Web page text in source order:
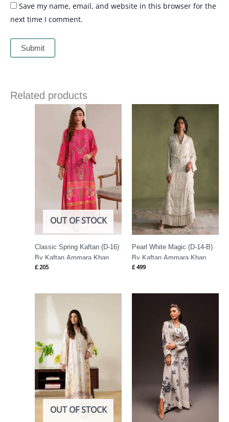
Save my name, email, and website in this browser for the
next time I comment.
Related products
OUT OF STOCK
Classic Spring Kaftan (D-16)
By Kaftan Ammara Khan
£ 205
Pearl White Magic (D-14-B)
By Kaftan Ammara Khan
£ 499
OUT OF STOCK